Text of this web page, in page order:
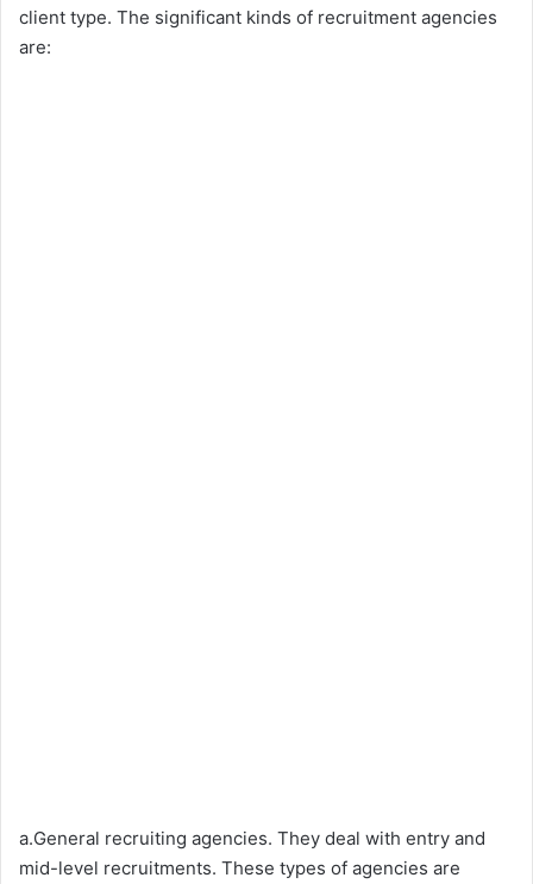
client type. The significant kinds of recruitment agencies
are:
a.General recruiting agencies. They deal with entry and
mid-level recruitments. These types of agencies are